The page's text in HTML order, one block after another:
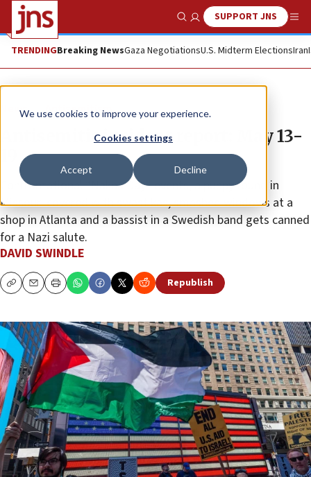
We use cookies to improve your experience.
Cookies settings
Accept Decline
Show SearchSUPPORT JNS
TRENDINGBreaking NewsGaza NegotiationsU.S. Midterm ElectionsIran
News Antisemitism
Antisemitic incident report: May 13-
Confrontational “Nakba Day” events, a puppy found in
Missouri covered with swastikas, smashed windows at a
shop in Atlanta and a bassist in a Swedish band gets canned
for a Nazi salute.
DAVID SWINDLE
CopyEmailPrint Republish